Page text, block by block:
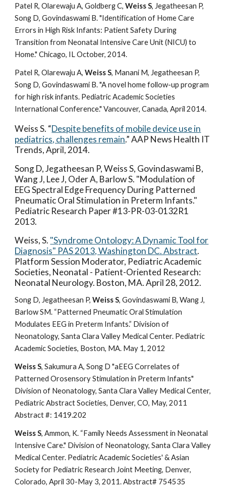
Patel R, Olarewaju A, Goldberg C,Weiss S, Jegatheesan P,
Song D, Govindaswami B. "Identification of Home Care
Errors in High Risk Infants: Patient Safety During
Transition from Neonatal Intensive Care Unit (NICU) to
Home." Chicago, IL October, 2014.
Patel R, Olarewaju A,Weiss S, Manani M, Jegatheesan P,
Song D, Govindaswami B. "A novel home follow-up program
for high risk infants. Pediatric Academic Societies
International Conference." Vancouver, Canada, April 2014.
Weiss S. “Despite benefits of mobile device use in
pediatrics, challenges remain.” AAP News Health IT
Trends, April, 2014.
Song D, Jegatheesan P, Weiss S, Govindaswami B,
Wang J, Lee J, Oder A, Barlow S. "Modulation of
EEG Spectral Edge Frequency During Patterned
Pneumatic Oral Stimulation in Preterm Infants."
Pediatric Research Paper #13-PR-03-0132R1
2013.
Weiss, S. "Syndrome Ontology: A Dynamic Tool for
Diagnosis" PAS 2013, Washington DC. Abstract.
Platform Session Moderator, Pediatric Academic
Societies, Neonatal - Patient-Oriented Research:
Neonatal Neurology. Boston, MA. April 28, 2012.
Song D, Jegatheesan P,Weiss S, Govindaswami B, Wang J,
Barlow SM. “Patterned Pneumatic Oral Stimulation
Modulates EEG in Preterm Infants.” Division of
Neonatology, Santa Clara Valley Medical Center. Pediatric
Academic Societies, Boston, MA. May 1, 2012
Weiss S, Sakumura A, Song D "aEEG Correlates of
Patterned Orosensory Stimulation in Preterm Infants"
Division of Neonatology, Santa Clara Valley Medical Center,
Pediatric Abstract Societies, Denver, CO, May, 2011
Abstract #: 1419.202
Weiss S, Ammon, K. “Family Needs Assessment in Neonatal
Intensive Care." Division of Neonatology, Santa Clara Valley
Medical Center. Pediatric Academic Societies' & Asian
Society for Pediatric Research Joint Meeting, Denver,
Colorado, April 30-May 3, 2011. Abstract# 754535